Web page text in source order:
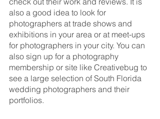
also a good idea to look for
photographers at trade shows and
exhibitions in your area or at meet-ups
for photographers in your city. You can
also sign up for a photography
membership or site like Creativebug to
see a large selection of South Florida
wedding photographers and their
portfolios.